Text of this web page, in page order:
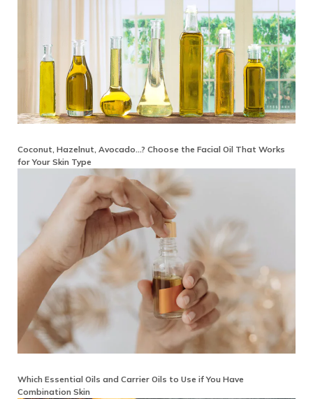
Coconut, Hazelnut, Avocado…? Choose the Facial Oil That Works
for Your Skin Type
Which Essential Oils and Carrier Oils to Use if You Have
Combination Skin